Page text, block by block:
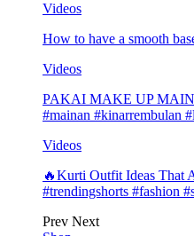
Videos
How to have a smooth
Videos
PAKAI MAKE UP
#mainan #kinarrembulan
Videos
🔥Kurti Outfit Ideas That
#trendingshorts #fashion
Prev Next